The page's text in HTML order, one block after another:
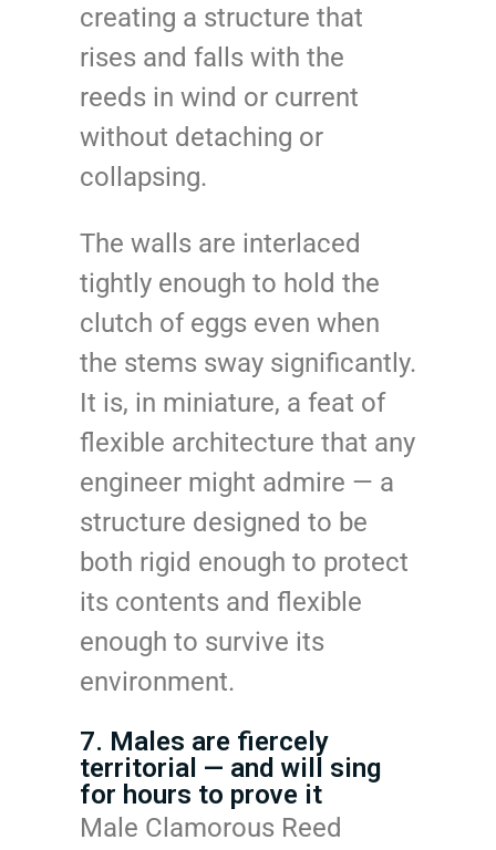
creating a structure that
rises and falls with the
reeds in wind or current
without detaching or
collapsing.
The walls are interlaced
tightly enough to hold the
clutch of eggs even when
the stems sway significantly.
It is, in miniature, a feat of
flexible architecture that any
engineer might admire — a
structure designed to be
both rigid enough to protect
its contents and flexible
enough to survive its
environment.
7. Males are fiercely
territorial — and will sing
for hours to prove it
Male Clamorous Reed